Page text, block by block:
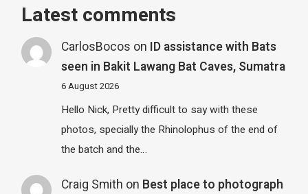
Latest comments
CarlosBocos on ID assistance with Bats
seen in Bakit Lawang Bat Caves, Sumatra
6 August 2026
Hello Nick, Pretty difficult to say with these
photos, specially the Rhinolophus of the end of
the batch and the…
Craig Smith on Best place to photograph